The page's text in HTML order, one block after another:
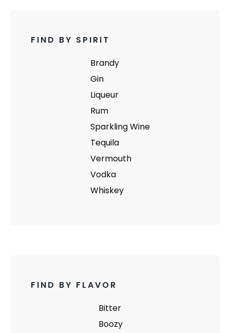
FIND BY SPIRIT
Brandy
Gin
Liqueur
Rum
Sparkling Wine
Tequila
Vermouth
Vodka
Whiskey
FIND BY FLAVOR
Bitter
Boozy